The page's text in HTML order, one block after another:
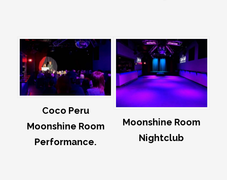
Coco Peru
Moonshine Room
Performance.
Moonshine Room
Nightclub